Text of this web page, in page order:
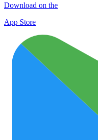
Download on the
App Store